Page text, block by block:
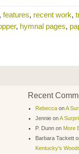
, features, recent work,
, hymnal pages,
Recent
Rebecca onA
Jennie onA
P. Dunn on More
Barbara Tackett
Kentucky’s